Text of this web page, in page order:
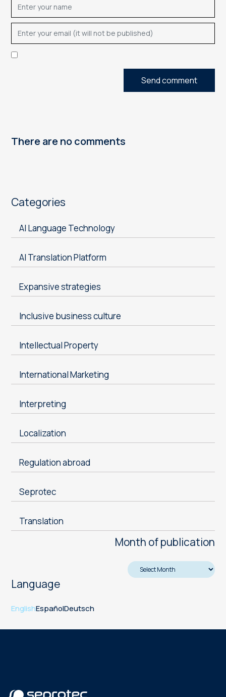
Send comment
There are no comments
Categories
AI Language Technology
AI Translation Platform
Expansive strategies
Inclusive business culture
Intellectual Property
International Marketing
Interpreting
Localization
Regulation abroad
Seprotec
Translation
Month of publication
Language
EnglishEspañolDeutsch